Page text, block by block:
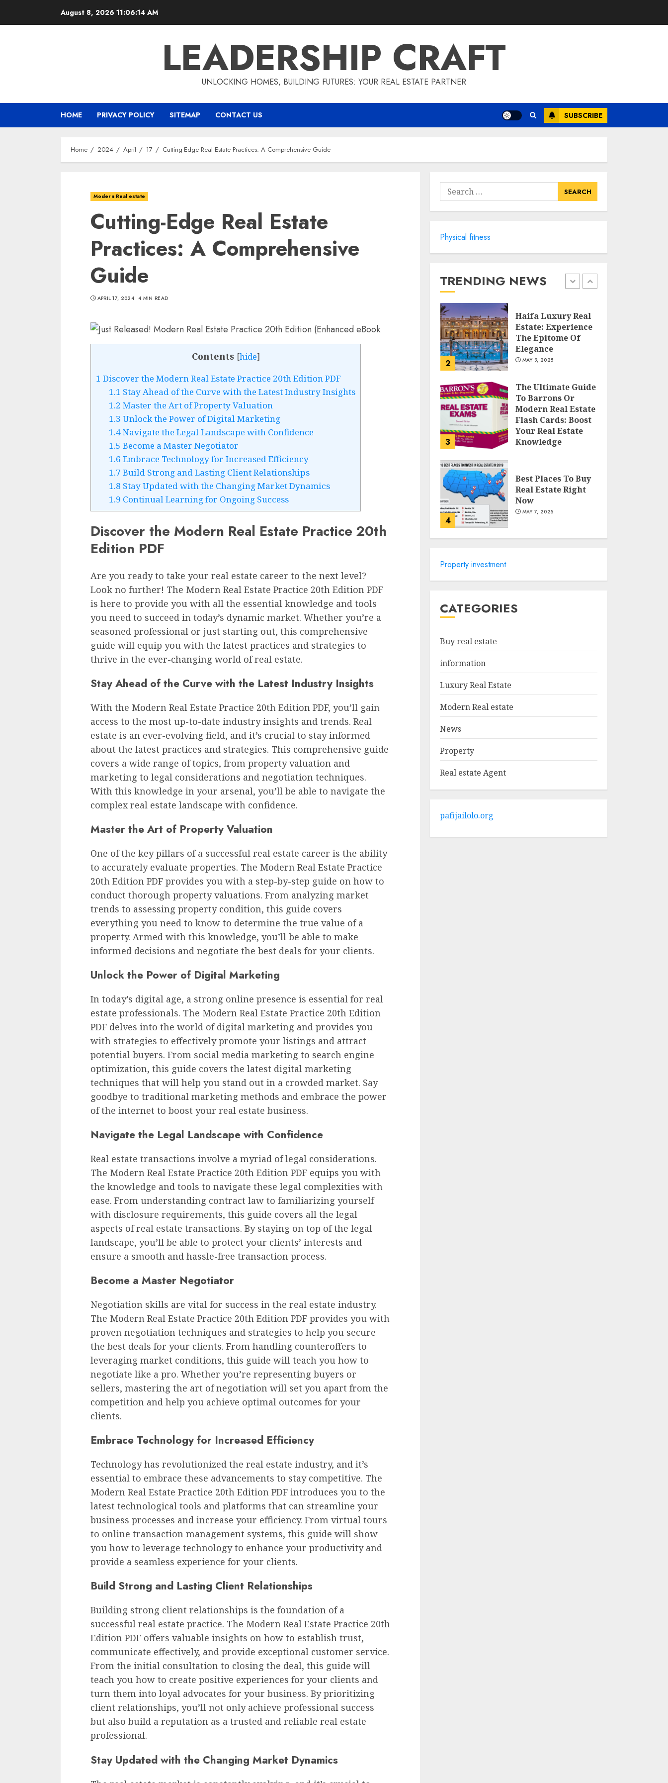
August 8, 2026 11:06:15 AM
LEADERSHIP CRAFT
UNLOCKING HOMES, BUILDING FUTURES: YOUR REAL ESTATE PARTNER
HOME PRIVACY POLICY SITEMAP CONTACT US SUBSCRIBE
Home 2024 April 17 Cutting-Edge Real Estate Practices: A Comprehensive Guide
Modern Real estate
Cutting-Edge Real Estate
Practices: A Comprehensive
Guide
APRIL 17, 2024 4 MIN READ
Contents [hide]
1 Discover the Modern Real Estate Practice 20th Edition PDF
1.1 Stay Ahead of the Curve with the Latest Industry Insights
1.2 Master the Art of Property Valuation
1.3 Unlock the Power of Digital Marketing
1.4Navigate the Legal Landscape with Confidence
1.5 Become a Master Negotiator
1.6 Embrace Technology for Increased Efficiency
1.7 Build Strong and Lasting Client Relationships
1.8 Stay Updated with the Changing Market Dynamics
1.9 Continual Learning for Ongoing Success
Discover the Modern Real Estate Practice 20th
Edition PDF
Are you ready to take your real estate career to the next level?
Look no further! The Modern Real Estate Practice 20th Edition PDF
is here to provide you with all the essential knowledge and tools
you need to succeed in today’s dynamic market. Whether you’re a
seasoned professional or just starting out, this comprehensive
guide will equip you with the latest practices and strategies to
thrive in the ever-changing world of real estate.
Stay Ahead of the Curve with the Latest Industry Insights
With the Modern Real Estate Practice 20th Edition PDF, you’ll gain
access to the most up-to-date industry insights and trends. Real
estate is an ever-evolving field, and it’s crucial to stay informed
about the latest practices and strategies. This comprehensive guide
covers a wide range of topics, from property valuation and
marketing to legal considerations and negotiation techniques.
With this knowledge in your arsenal, you’ll be able to navigate the
complex real estate landscape with confidence.
Master the Art of Property Valuation
One of the key pillars of a successful real estate career is the ability
to accurately evaluate properties. The Modern Real Estate Practice
20th Edition PDF provides you with a step-by-step guide on how to
conduct thorough property valuations. From analyzing market
trends to assessing property condition, this guide covers
everything you need to know to determine the true value of a
property. Armed with this knowledge, you’ll be able to make
informed decisions and negotiate the best deals for your clients.
Unlock the Power of Digital Marketing
In today’s digital age, a strong online presence is essential for real
estate professionals. The Modern Real Estate Practice 20th Edition
PDF delves into the world of digital marketing and provides you
with strategies to effectively promote your listings and attract
potential buyers. From social media marketing to search engine
optimization, this guide covers the latest digital marketing
techniques that will help you stand out in a crowded market. Say
goodbye to traditional marketing methods and embrace the power
of the internet to boost your real estate business.
Navigate the Legal Landscape with Confidence
Real estate transactions involve a myriad of legal considerations.
The Modern Real Estate Practice 20th Edition PDF equips you with
the knowledge and tools to navigate these legal complexities with
ease. From understanding contract law to familiarizing yourself
with disclosure requirements, this guide covers all the legal
aspects of real estate transactions. By staying on top of the legal
landscape, you’ll be able to protect your clients’ interests and
ensure a smooth and hassle-free transaction process.
Become a Master Negotiator
Negotiation skills are vital for success in the real estate industry.
The Modern Real Estate Practice 20th Edition PDF provides you with
proven negotiation techniques and strategies to help you secure
the best deals for your clients. From handling counteroffers to
leveraging market conditions, this guide will teach you how to
negotiate like a pro. Whether you’re representing buyers or
sellers, mastering the art of negotiation will set you apart from the
competition and help you achieve optimal outcomes for your
clients.
Embrace Technology for Increased Efficiency
Technology has revolutionized the real estate industry, and it’s
essential to embrace these advancements to stay competitive. The
Modern Real Estate Practice 20th Edition PDF introduces you to the
latest technological tools and platforms that can streamline your
business processes and increase your efficiency. From virtual tours
to online transaction management systems, this guide will show
you how to leverage technology to enhance your productivity and
provide a seamless experience for your clients.
Build Strong and Lasting Client Relationships
Building strong client relationships is the foundation of a
successful real estate practice. The Modern Real Estate Practice 20th
Edition PDF offers valuable insights on how to establish trust,
communicate effectively, and provide exceptional customer service.
From the initial consultation to closing the deal, this guide will
teach you how to create positive experiences for your clients and
turn them into loyal advocates for your business. By prioritizing
client relationships, you’ll not only achieve professional success
but also build a reputation as a trusted and reliable real estate
professional.
Stay Updated with the Changing Market Dynamics
Search
for:
Physical fitness
TRENDING NEWS
3
Flash Cards: Boost
4
MAY 7, 2025
Of Alpine Nj's Real
MAY 6, 2025
1 MAY 9, 2025
2
Haifa Luxury Real
Estate: Experience
The Epitome Of
Elegance
MAY 9, 2025
3
The Ultimate Guide
To Barrons Or
Modern Real Estate
Flash Cards: Boost
Your Real Estate
Knowledge
4
Best Places To Buy
Real Estate Right
Now
MAY 7, 2025
Estate
What You Need To
MAY 9, 2025
2
Estate: Experience
Elegance
3
To Barrons Or
Knowledge
Property investment
CATEGORIES
Buy real estate
information
Luxury Real Estate
Modern Real estate
News
Property
Real estate Agent
pafijailolo.org